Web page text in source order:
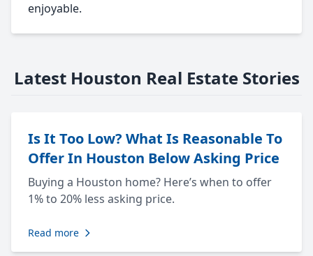
enjoyable.
Latest Houston Real Estate Stories
Is It Too Low? What Is Reasonable To
Offer In Houston Below Asking Price
Buying a Houston home? Here’s when to offer
1% to 20% less asking price.
Read more